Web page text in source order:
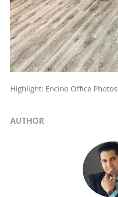
Highlight: Encino Office Photos
AUTHOR